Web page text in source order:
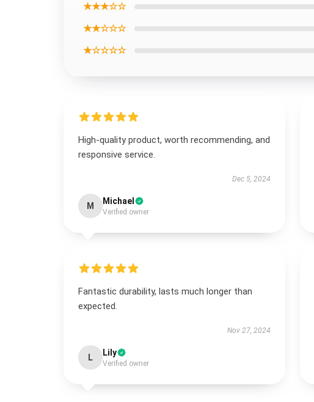
★★★☆☆
★★☆☆☆
★☆☆☆☆
High-quality product, worth recommending, and
responsive service.
Dec 5, 2024
M Michael
Verified owner
Fantastic durability, lasts much longer than
expected.
Nov 27, 2024
L Lily
Verified owner